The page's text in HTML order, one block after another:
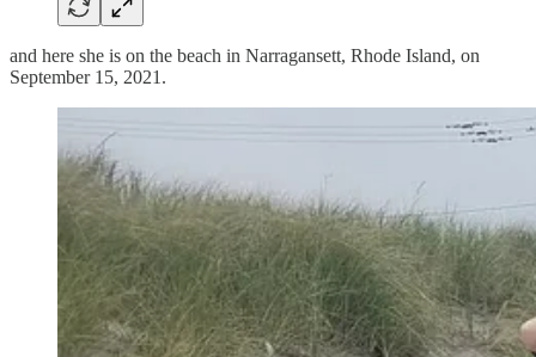
and here she is on the beach in Narragansett, Rhode Island, on
September 15, 2021.